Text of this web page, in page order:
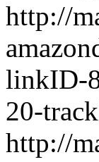
http://
linkID-
20-
http://